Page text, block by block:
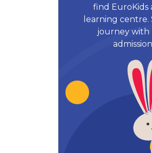
find EuroKids
learning centre.
journey